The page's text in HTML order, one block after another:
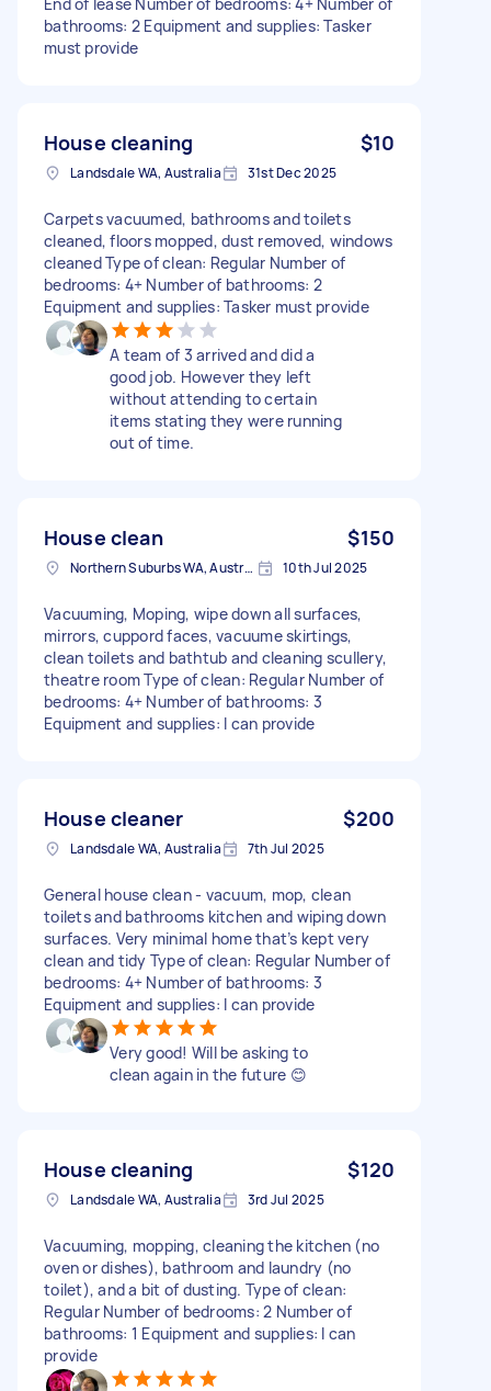
bathrooms: 2 Equipment and supplies: Tasker
must provide
House cleaning $10
Landsdale WA, Australia 31st Dec 2025
Carpets vacuumed, bathrooms and toilets
cleaned, floors mopped, dust removed, windows
cleaned Type of clean: Regular Number of
bedrooms: 4+ Number of bathrooms: 2
Equipment and supplies: Tasker must provide
A team of 3 arrived and did a
good job. However they left
without attending to certain
items stating they were running
out of time.
House clean $150
Northern Suburbs WA, Australia 10th Jul 2025
Vacuuming, Moping, wipe down all surfaces,
mirrors, cuppord faces, vacuume skirtings,
clean toilets and bathtub and cleaning scullery,
theatre room Type of clean: Regular Number of
bedrooms: 4+ Number of bathrooms: 3
Equipment and supplies: I can provide
House cleaner $200
Landsdale WA, Australia 7th Jul 2025
General house clean - vacuum, mop, clean
toilets and bathrooms kitchen and wiping down
surfaces. Very minimal home that’s kept very
clean and tidy Type of clean: Regular Number of
bedrooms: 4+ Number of bathrooms: 3
Equipment and supplies: I can provide
Very good! Will be asking to
clean again in the future 😊
House cleaning $120
Landsdale WA, Australia 3rd Jul 2025
Vacuuming, mopping, cleaning the kitchen (no
oven or dishes), bathroom and laundry (no
toilet), and a bit of dusting. Type of clean:
Regular Number of bedrooms: 2 Number of
bathrooms: 1 Equipment and supplies: I can
provide